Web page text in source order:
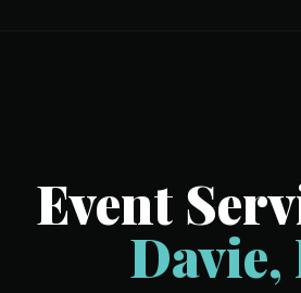
Event
Davie,